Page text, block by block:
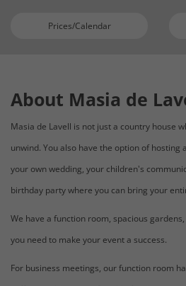
Prices/Calendar
About Masia de
Masia de Lavell is not just a country house
unwind. You also have the option of hosting
your own wedding, your children's
birthday party where you can bring your
We have a function room, spacious
you need to make your event a success.
For business meetings, our function room